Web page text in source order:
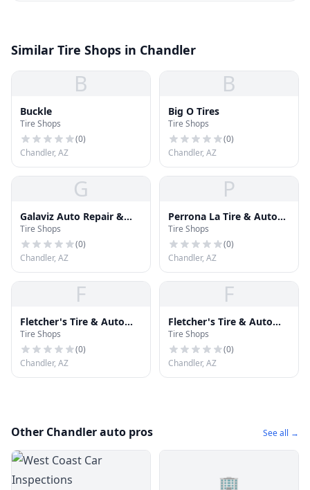
Similar Tire Shops in Chandler
B
Buckle
Tire Shops
(0)
Chandler, AZ
B
Big O Tires
Tire Shops
(0)
Chandler, AZ
G
Galaviz Auto Repair &
Tires
Tire Shops
(0)
Chandler, AZ
P
Perrona La Tire & Auto
Repair
Tire Shops
(0)
Chandler, AZ
F
Fletcher's Tire & Auto
Svc
Tire Shops
(0)
Chandler, AZ
F
Fletcher's Tire & Auto
Svc
Tire Shops
(0)
Chandler, AZ
Other Chandler auto pros See all →
🏢